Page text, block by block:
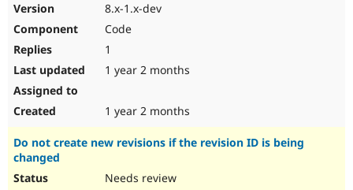
8.x-1.x-dev
Code
1
1 year 2 months
1 year 2 months
Do not create new revisions if the revision ID is being
changed
Needs review